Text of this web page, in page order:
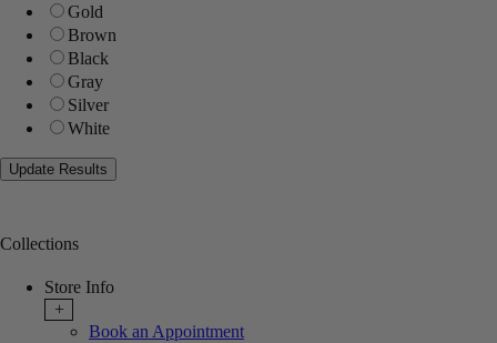
Gold
Brown
Black
Gray
Silver
White
Collections
Store Info
+
Book an Appointment